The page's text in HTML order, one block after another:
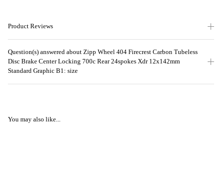
Product Reviews
Question(s) answered about Zipp Wheel 404 Firecrest Carbon Tubeless
Disc Brake Center Locking 700c Rear 24spokes Xdr 12x142mm
Standard Graphic B1: size
You may also like...